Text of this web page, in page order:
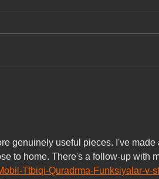
genuinely useful pieces. I've made
to home. There's a follow-up with
Ttbiqi-Quradrma-Funksiyalar-v-